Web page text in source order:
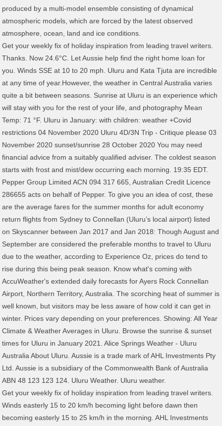
Get your weekly fix of holiday inspiration from leading travel writers.
Thanks. Now 24.6°C. Let Aussie help find the right home loan for
you. Winds SSE at 10 to 20 mph. Uluru and Kata Tjuta are incredible
at any time of year.However, the weather in Central Australia varies
quite a bit between seasons. Sunrise at Uluru is an experience which
will stay with you for the rest of your life, and photography Mean
Temp: 71 °F. Uluru in January: with children: weather +Covid
restrictions 04 November 2020 Uluru 4D/3N Trip - Critique please 03
November 2020 sunset/sunrise 28 October 2020 You may need
financial advice from a suitably qualified adviser. The coldest season
starts with frost and mist/dew occurring each morning. 19:35 EDT.
Pepper Group Limited ACN 094 317 665, Australian Credit Licence
286655 acts on behalf of Pepper. To give you an idea of cost, these
are the average fares for the summer months for adult economy
return flights from Sydney to Connellan (Uluru’s local airport) listed
on Skyscanner between Jan 2017 and Jan 2018: Though August and
September are considered the preferable months to travel to Uluru
due to the weather, according to Experience Oz, prices do tend to
rise during this being peak season. Know what's coming with
AccuWeather's extended daily forecasts for Ayers Rock Connellan
Airport, Northern Territory, Australia. The scorching heat of summer is
well known, but visitors may be less aware of how cold it can get in
winter. Prices vary depending on your preferences. Showing: All Year
Climate & Weather Averages in Uluru. Browse the sunrise & sunset
times for Uluru in January 2021. Alice Springs Weather - Uluru
Australia About Uluru. Aussie is a trade mark of AHL Investments Pty
Ltd. Aussie is a subsidiary of the Commonwealth Bank of Australia
ABN 48 123 123 124. Uluru Weather. Uluru weather.
Get your weekly fix of holiday inspiration from leading travel writers.
Winds easterly 15 to 20 km/h becoming light before dawn then
becoming easterly 15 to 25 km/h in the morning. AHL Investments